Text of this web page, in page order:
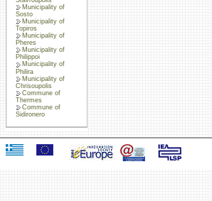
Municipality of
Sosto
Municipality of
Topiros
Municipality of
Pheres
Municipality of
Philippoi
Municipality of
Philira
Municipality of
Chrisoupolis
Commune of
Thermes
Commune of
Sidironero